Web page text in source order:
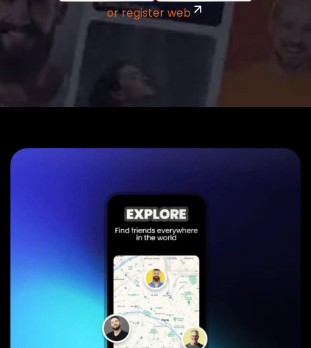
or register web